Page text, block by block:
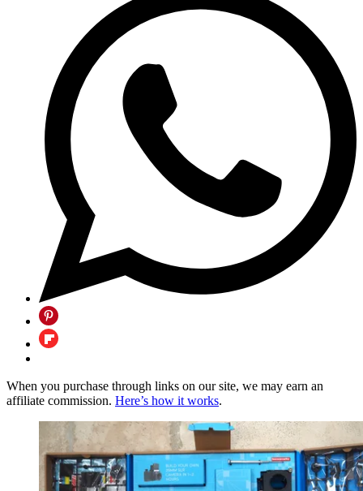
When you purchase through links on our site, we may earn an
affiliate commission. Here’s how it works.